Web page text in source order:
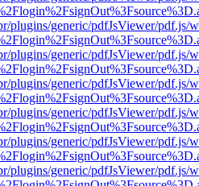
plugins/generic/pdfJsViewer/pdf.js/
plugins/generic/pdfJsViewer/pdf.js/
plugins/generic/pdfJsViewer/pdf.js/
plugins/generic/pdfJsViewer/pdf.js/
plugins/generic/pdfJsViewer/pdf.js/
plugins/generic/pdfJsViewer/pdf.js/